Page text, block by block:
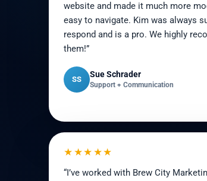
website and made it much more
easy to navigate. Kim was always
respond and is a pro. We highly
them!”
SS
Sue Schrader
Support + Communication
★★★★★
“I’ve worked with Brew City